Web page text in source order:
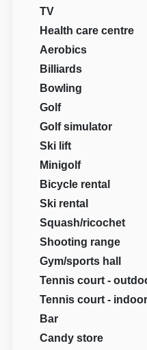
TV
Health care centre
Aerobics
Billiards
Bowling
Golf
Golf simulator
Ski lift
Minigolf
Bicycle rental
Ski rental
Squash/ricochet
Shooting range
Gym/sports hall
Tennis court -
Tennis court - indoor
Bar
Candy store